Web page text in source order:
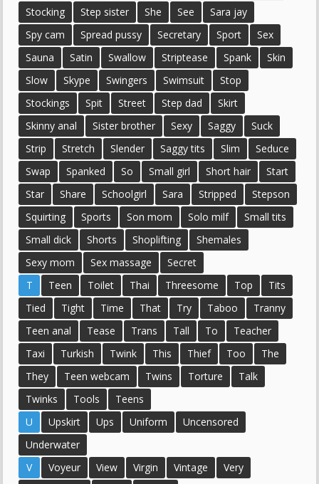
Stocking
Step sister She See
Sara jay
Spy cam
Spread pussy Secretary Sport
Sex
Sauna
Satin Swallow Striptease Spank
Skin
Slow
Skype Swingers Swimsuit
Stop
Stockings
Spit Street Step dad
Skirt
Skinny anal
Sister brother Sexy Saggy
Suck
Strip
Stretch Slender Saggy tits Slim
Seduce
Swap
Spanked So Small girl Short hair
Start
Star
Share Schoolgirl Sara Stripped
Stepson
Squirting
Sports Son mom Solo milf
Small tits
Small dick
Shorts Shoplifting
Shemales
Sexy mom
Sex massage
Secret
T
Teen Toilet Thai Threesome Top
Tits
Tied
Tight Time That Try Taboo
Tranny
Teen anal
Tease Trans Tall To
Teacher
Taxi
Turkish Twink This Thief Too
The
They
Teen webcam Twins Torture
Talk
Twinks
Tools
Teens
U
Upskirt Ups Uniform
Uncensored
Underwater
V
Voyeur View Virgin Vintage
Very